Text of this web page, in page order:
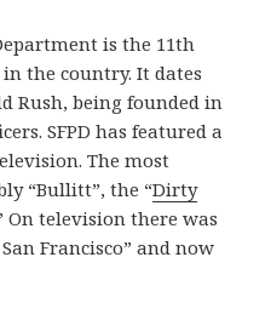
is the 11th
the country. It dates
Rush, being founded in
SFPD has featured a
The most
“Bullitt”, the “Dirty
On television there was
Francisco” and now